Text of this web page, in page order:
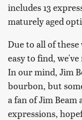
includes 13
maturely aged
Due to all of
easy to find,
In our mind, Jim
bourbon, but
a fan of Jim
expressions,